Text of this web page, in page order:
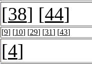
[38] [44]
[9] [10] [29] [31] [43]
[4]